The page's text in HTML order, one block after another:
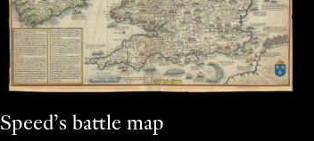
Speed’s battle map